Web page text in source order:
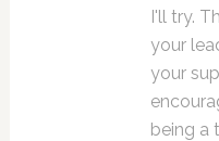
I'll try.
your
your
being a